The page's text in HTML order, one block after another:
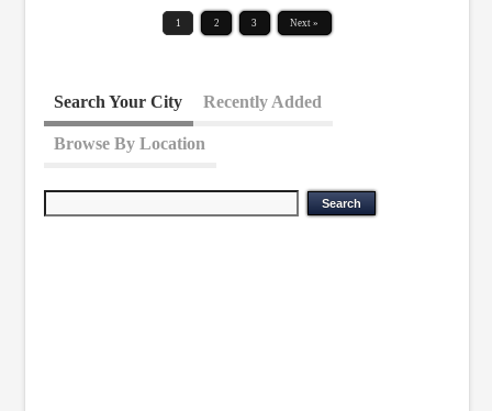
1 2 3 Next »
Search Your City Recently Added
Browse By Location